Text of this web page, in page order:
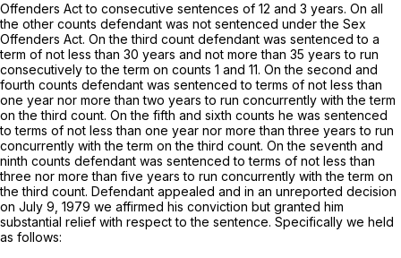
Offenders Act to consecutive sentences of 12 and 3 years. On all
the other counts defendant was not sentenced under the Sex
Offenders Act. On the third count defendant was sentenced to a
term of not less than 30 years and not more than 35 years to run
consecutively to the term on counts 1 and 11. On the second and
fourth counts defendant was sentenced to terms of not less than
one year nor more than two years to run concurrently with the term
on the third count. On the fifth and sixth counts he was sentenced
to terms of not less than one year nor more than three years to run
concurrently with the term on the third count. On the seventh and
ninth counts defendant was sentenced to terms of not less than
three nor more than five years to run concurrently with the term on
the third count. Defendant appealed and in an unreported decision
on July 9, 1979 we affirmed his conviction but granted him
substantial relief with respect to the sentence. Specifically we held
as follows: